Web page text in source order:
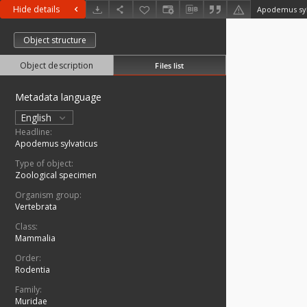
Hide details Apodemus
Object structure
Object description Files list
Metadata language
English
Headline:
Apodemus sylvaticus
Type of object:
Zoological specimen
Organism group:
Vertebrata
Class:
Mammalia
Order:
Rodentia
Family:
Muridae